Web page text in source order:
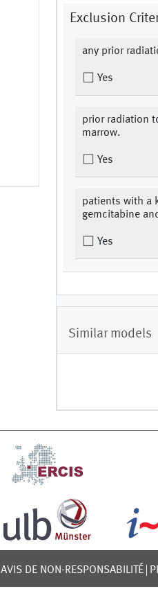
Exclusion
any prior
Yes
prior radiation
marrow.
Yes
patients with a
gemcitabine
Yes
Similar models
AVIS DE NON-RESPONSABILITÉ